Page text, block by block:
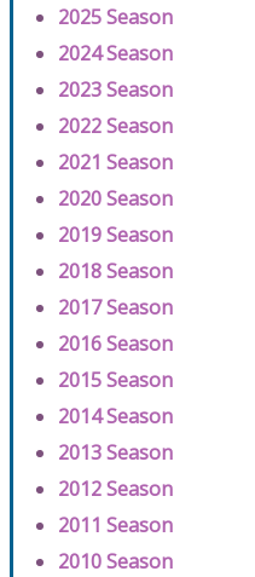
2025 Season
2024 Season
2023 Season
2022 Season
2021 Season
2020 Season
2019 Season
2018 Season
2017 Season
2016 Season
2015 Season
2014 Season
2013 Season
2012 Season
2011 Season
2010 Season